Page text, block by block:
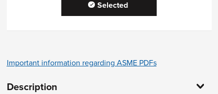
Selected
Important information regarding ASME PDFs
Description